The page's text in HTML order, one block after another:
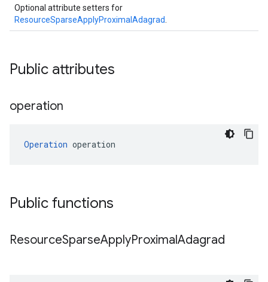
Optional attribute setters for
ResourceSparseApplyProximalAdagrad
Public attributes
operation
Operation operation
Public functions
ResourceSparseApplyProximalAdagrad